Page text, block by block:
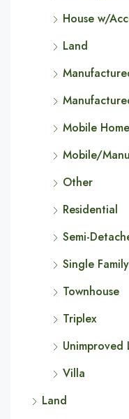
House w/
Land
Mobile Home
Mobile/
Other
Residential
Semi-
Single
Townhouse
Triplex
Unimproved
Villa
Land